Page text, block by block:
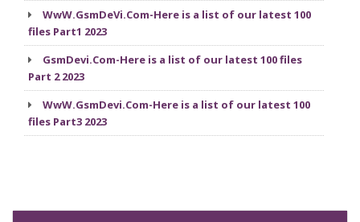
WwW.GsmDeVi.Com-Here is a list of our latest 100
files Part1 2023
GsmDevi.Com-Here is a list of our latest 100 files
Part 2 2023
WwW.GsmDevi.Com-Here is a list of our latest 100
files Part3 2023